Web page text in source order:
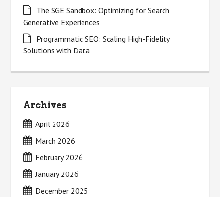
The SGE Sandbox: Optimizing for Search
Generative Experiences
Programmatic SEO: Scaling High-Fidelity
Solutions with Data
Archives
April 2026
March 2026
February 2026
January 2026
December 2025